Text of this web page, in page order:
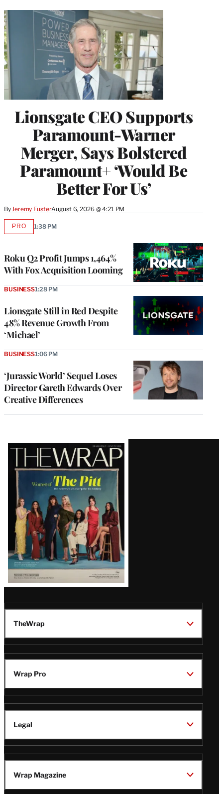
Lionsgate CEO Supports
Paramount-Warner
Merger, Says Bolstered
Paramount+ ‘Would Be
Better For Us’
By Jeremy FusterAugust 6, 2026 @ 4:21 PM
Roku Q2 Profit Jumps 1,464%
With Fox Acquisition Looming
PROAVAILABLE
1:38 PM
Lionsgate Still in Red Despite
48% Revenue Growth From
‘Michael’
BUSINESS1:28 PM
‘Jurassic World’ Sequel Loses
Director Gareth Edwards Over
Creative Differences
BUSINESS1:06 PM
Latest
Magazine
Issue
TheWrap
Wrap Pro
Legal
Wrap Magazine